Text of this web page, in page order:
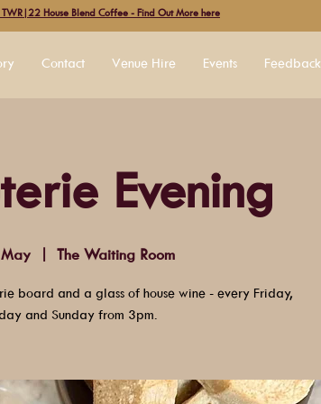
House Blend Coffee - Find Out More here
Contact Venue Hire Events Feedback
Evening
The Waiting Room
board and a glass of house wine - every Friday,
and Sunday from 3pm.